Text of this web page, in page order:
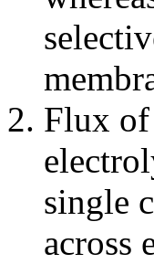
Flux of
single
across